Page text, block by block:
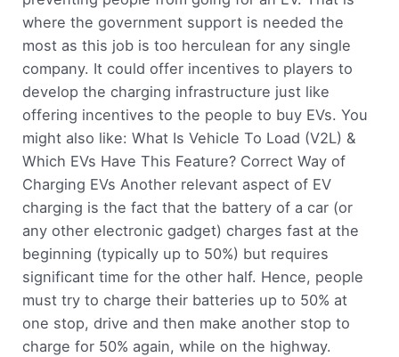
where the government support is needed the
most as this job is too herculean for any single
company. It could offer incentives to players to
develop the charging infrastructure just like
offering incentives to the people to buy EVs. You
might also like: What Is Vehicle To Load (V2L) &
Which EVs Have This Feature? Correct Way of
Charging EVs Another relevant aspect of EV
charging is the fact that the battery of a car (or
any other electronic gadget) charges fast at the
beginning (typically up to 50%) but requires
significant time for the other half. Hence, people
must try to charge their batteries up to 50% at
one stop, drive and then make another stop to
charge for 50% again, while on the highway.